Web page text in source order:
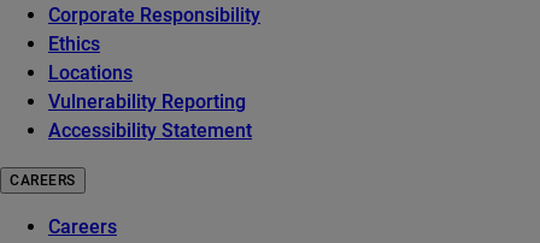
Corporate Responsibility
Ethics
Locations
Vulnerability Reporting
Accessibility Statement
CAREERS
Careers